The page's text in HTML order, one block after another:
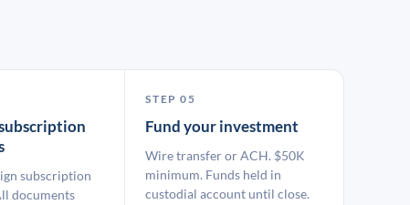
subscription
documents
STEP 05
Fund your investment
Wire transfer or ACH. $50K
minimum. Funds held in
custodial account until close.